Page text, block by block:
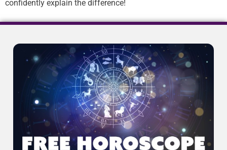
confidently explain the difference!